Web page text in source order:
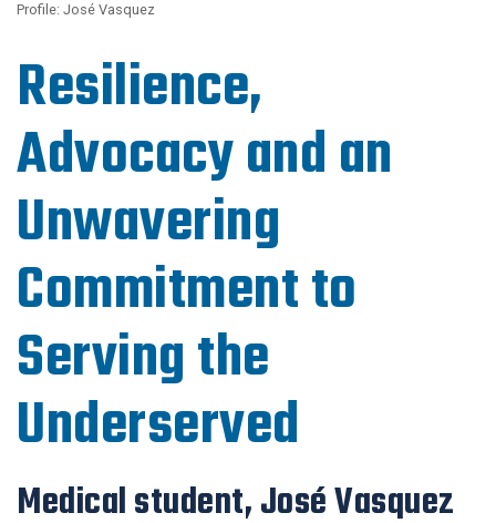
Profile: José Vasquez
Resilience,
Advocacy and an
Unwavering
Commitment to
Serving the
Underserved
Medical student, José Vasquez